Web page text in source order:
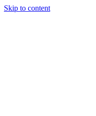
Skip to content